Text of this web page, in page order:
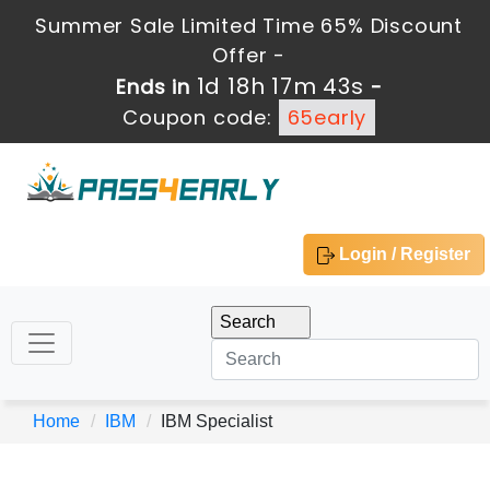
Summer Sale Limited Time 65% Discount
Offer -
Ends in 1d 18h 17m 43s -
Coupon code:
65early
Login / Register
Home IBM IBM Specialist